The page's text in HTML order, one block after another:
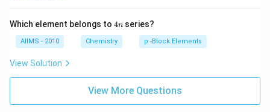
Which element belongs to 4
4n series?
AIIMS - 2010 Chemistry p -Block Elements
View Solution
View More Questions